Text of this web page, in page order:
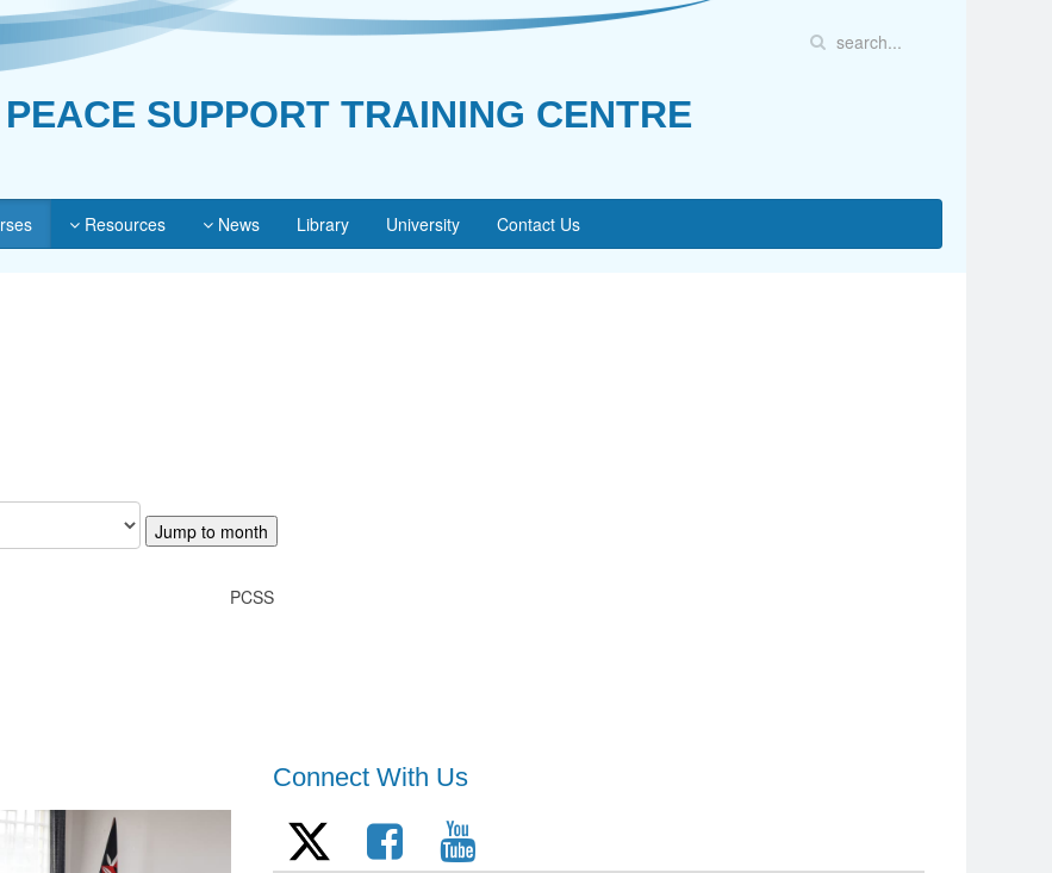
SUPPORT TRAINING CENTRE
Resources News Library University Contact Us
Jump to month
PCSS
Connect With Us